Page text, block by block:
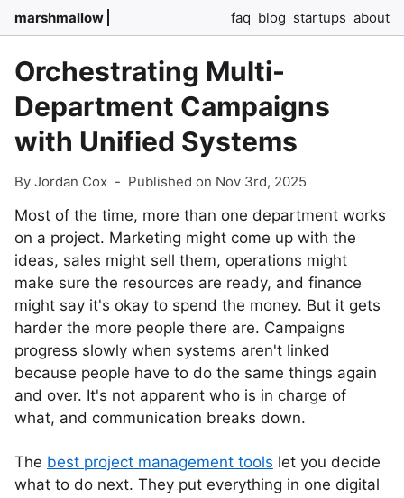
marshmallow faq blog startups about
Orchestrating Multi-
Department Campaigns
with Unified Systems
By Jordan Cox - Published on Nov 3rd, 2025
Most of the time, more than one department works
on a project. Marketing might come up with the
ideas, sales might sell them, operations might
make sure the resources are ready, and finance
might say it's okay to spend the money. But it gets
harder the more people there are. Campaigns
progress slowly when systems aren't linked
because people have to do the same things again
and over. It's not apparent who is in charge of
what, and communication breaks down.
The best project management tools let you decide
what to do next. They put everything in one digital